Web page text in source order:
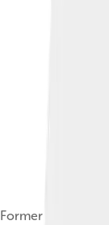
Former tomb of